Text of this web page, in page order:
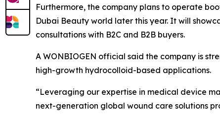
Furthermore, the company plans to operate
Dubai Beauty world later this year. It will
consultations with B2C and B2B buyers.
A WONBIOGEN official said the company is
high-growth hydrocolloid-based applications.
“Leveraging our expertise in medical device
next-generation global wound care solutions